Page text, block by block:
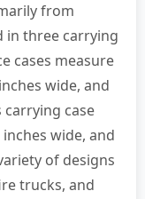
from
in three carrying
cases measure
wide, and
carrying case
wide, and
of designs
trucks, and